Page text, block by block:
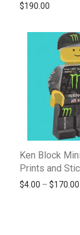
$190.00
Ken Block
Prints and
$4.00 – $170.00